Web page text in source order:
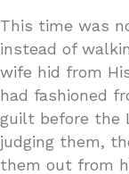
This time was
instead of
wife hid from
had fashioned
guilt before the
judging them,
them out from